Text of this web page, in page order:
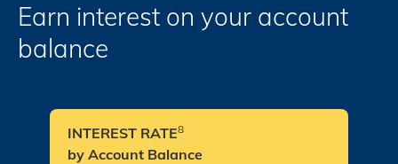
Earn interest on your account
balance
INTEREST RATE8
by Account Balance